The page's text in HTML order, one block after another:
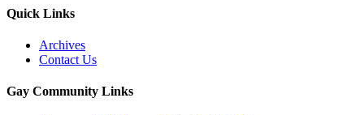
Quick Links
Archives
Contact Us
Gay Community Links